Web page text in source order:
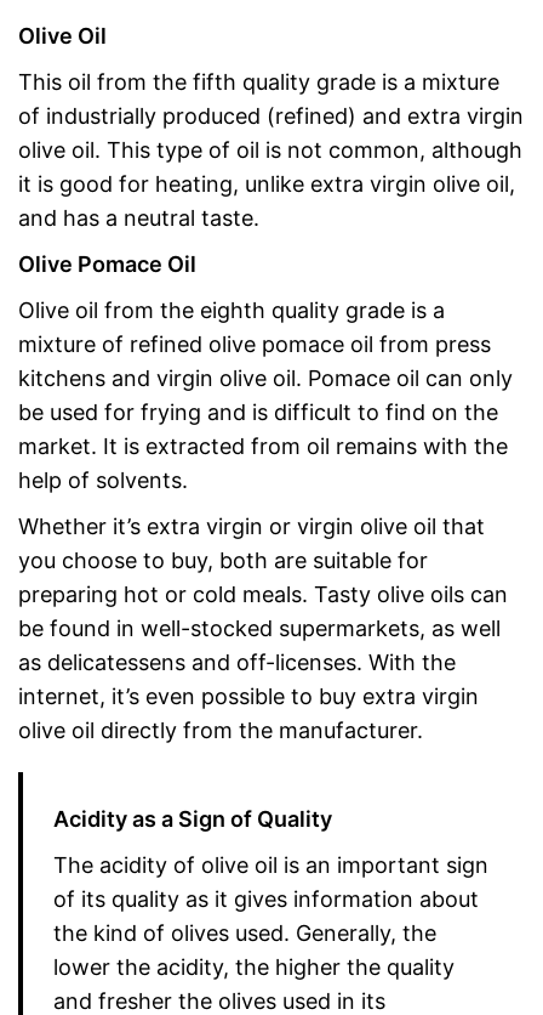
Olive Oil
This oil from the fifth quality grade is a mixture
of industrially produced (refined) and extra virgin
olive oil. This type of oil is not common, although
it is good for heating, unlike extra virgin olive oil,
and has a neutral taste.
Olive Pomace Oil
Olive oil from the eighth quality grade is a
mixture of refined olive pomace oil from press
kitchens and virgin olive oil. Pomace oil can only
be used for frying and is difficult to find on the
market. It is extracted from oil remains with the
help of solvents.
Whether it’s extra virgin or virgin olive oil that
you choose to buy, both are suitable for
preparing hot or cold meals. Tasty olive oils can
be found in well-stocked supermarkets, as well
as delicatessens and off-licenses. With the
internet, it’s even possible to buy extra virgin
olive oil directly from the manufacturer.
Acidity as a Sign of Quality
The acidity of olive oil is an important sign
of its quality as it gives information about
the kind of olives used. Generally, the
lower the acidity, the higher the quality
and fresher the olives used in its